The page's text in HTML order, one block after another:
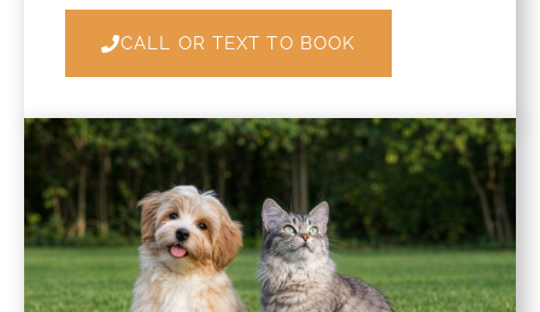
CALL OR TEXT TO BOOK